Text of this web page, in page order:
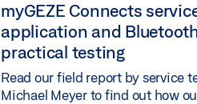
myGEZE Connects
application and
practical testing
Read our field report by service
Michael Meyer to find out how